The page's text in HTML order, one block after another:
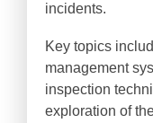
incidents.
Key topics
management
inspection
exploration of